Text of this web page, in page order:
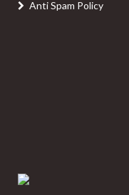
Anti Spam Policy